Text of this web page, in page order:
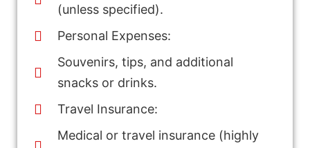
(unless specified).
Personal Expenses:
Souvenirs, tips, and additional
snacks or drinks.
Travel Insurance:
Medical or travel insurance (highly